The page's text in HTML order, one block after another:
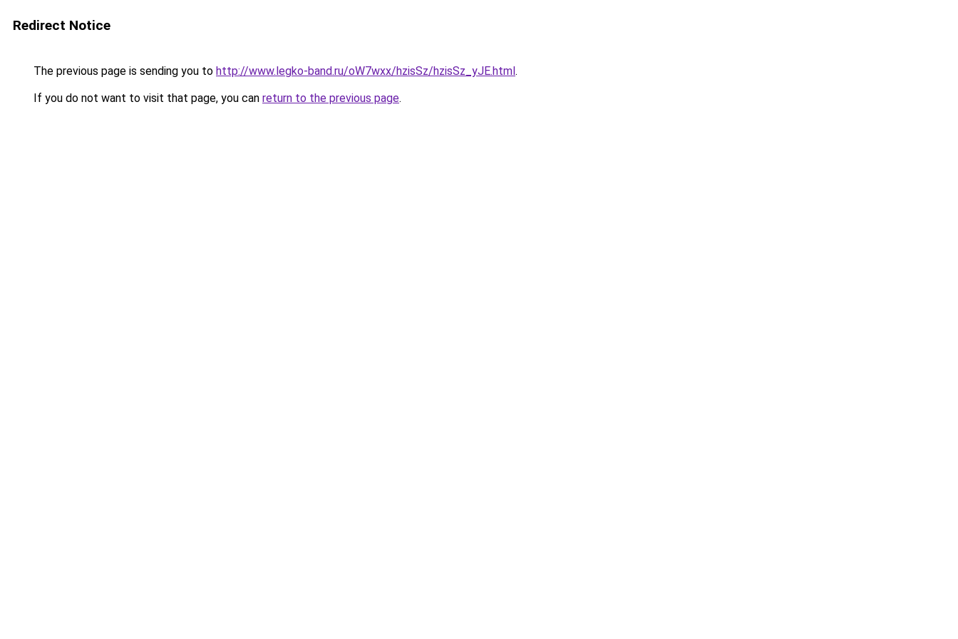
Redirect Notice
The previous page is sending you to http://www.legko-band.ru/oW7wxx/hzisSz/hzisSz_yJE.html.
If you do not want to visit that page, you can return to the previous page.